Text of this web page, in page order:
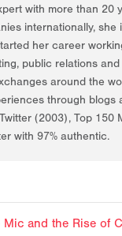
with more than
internationally,
her career
public relations
around the
through blogs
(2003), Top 150
with 97% authentic.
and the Rise of